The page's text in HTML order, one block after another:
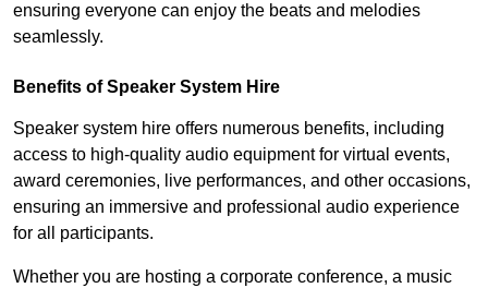
ensuring everyone can enjoy the beats and melodies
seamlessly.
Benefits of Speaker System Hire
Speaker system hire offers numerous benefits, including
access to high-quality audio equipment for virtual events,
award ceremonies, live performances, and other occasions,
ensuring an immersive and professional audio experience
for all participants.
Whether you are hosting a corporate conference, a music